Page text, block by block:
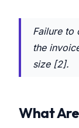
Failure to
the
size [2].
What